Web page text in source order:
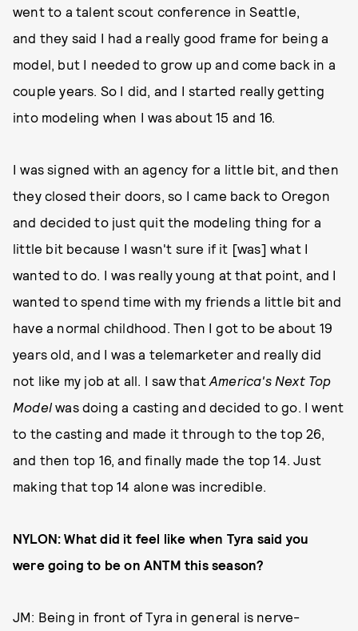
went to a talent scout conference in Seattle,
and they said I had a really good frame for being a
model, but I needed to grow up and come back in a
couple years. So I did, and I started really getting
into modeling when I was about 15 and 16.
I was signed with an agency for a little bit, and then
they closed their doors, so I came back to Oregon
and decided to just quit the modeling thing for a
little bit because I wasn't sure if it [was] what I
wanted to do. I was really young at that point, and I
wanted to spend time with my friends a little bit and
have a normal childhood. Then I got to be about 19
years old, and I was a telemarketer and really did
not like my job at all. I saw that America's Next Top
Model was doing a casting and decided to go. I went
to the casting and made it through to the top 26,
and then top 16, and finally made the top 14. Just
making that top 14 alone was incredible.
NYLON: What did it feel like when Tyra said you
were going to be on ANTM this season?
JM: Being in front of Tyra in general is nerve-